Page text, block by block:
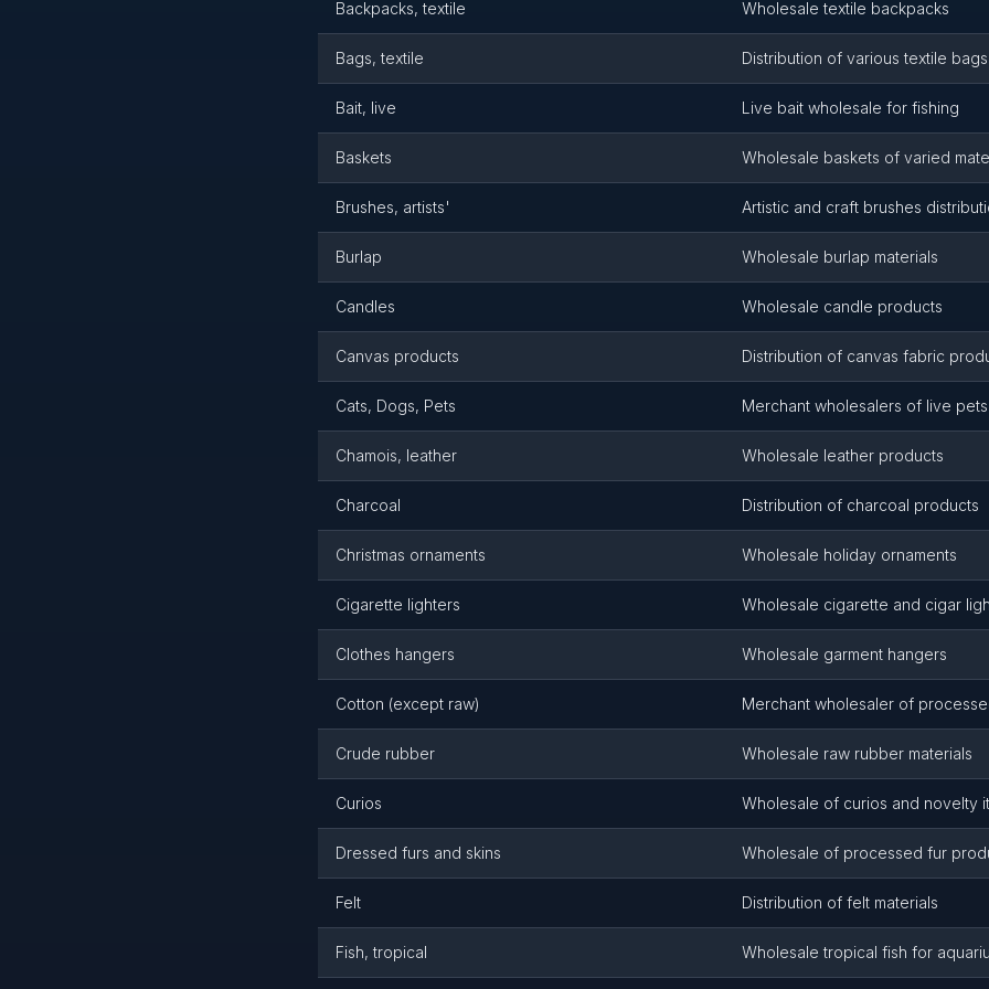
Backpacks, textile Wholesale textile backpacks
Bags, textile Distribution of various textile bags
Bait, live Live bait wholesale for fishing
Baskets Wholesale baskets of varied
Brushes, artists' Artistic and craft brushes
Burlap Wholesale burlap materials
Candles Wholesale candle products
Canvas products Distribution of canvas fabric
Cats, Dogs, Pets Merchant wholesalers of live pets
Chamois, leather Wholesale leather products
Charcoal Distribution of charcoal products
Christmas ornaments Wholesale holiday ornaments
Cigarette lighters Wholesale cigarette and cigar
Clothes hangers Wholesale garment hangers
Cotton (except raw) Merchant wholesaler of
Crude rubber Wholesale raw rubber materials
Curios Wholesale of curios and novelty
Dressed furs and skins Wholesale of processed fur
Felt Distribution of felt materials
Fish, tropical Wholesale tropical fish for